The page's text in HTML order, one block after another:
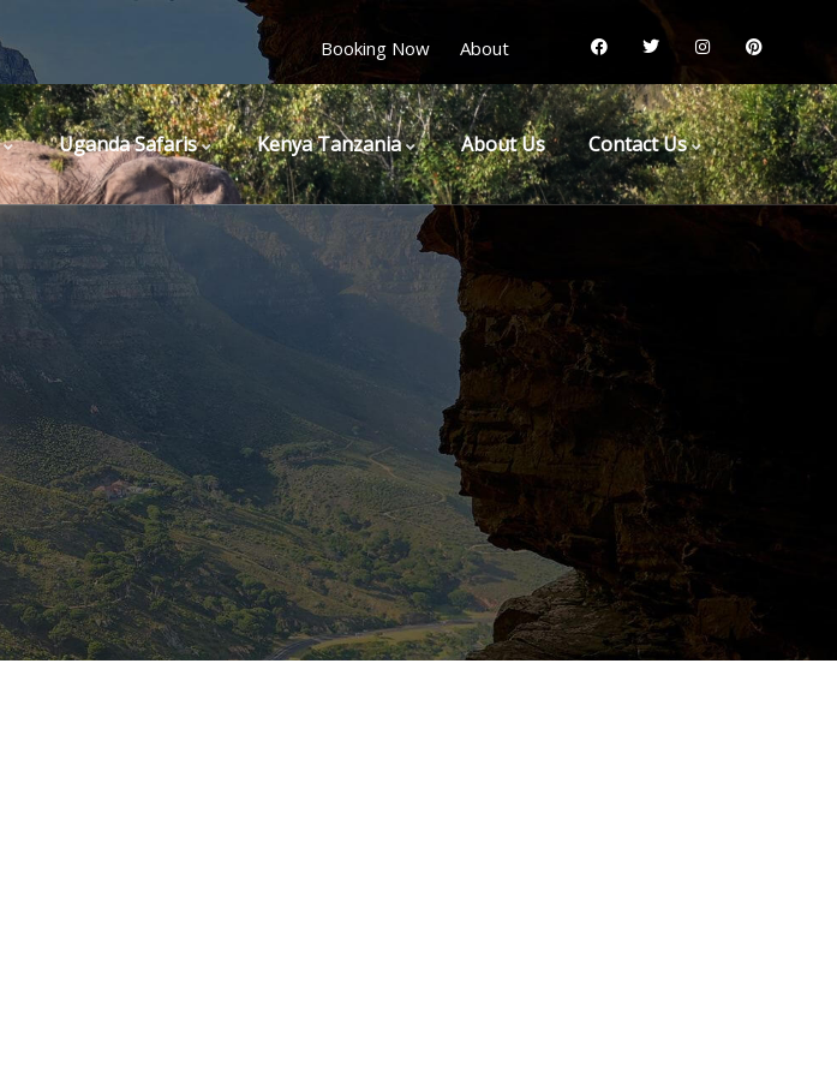
Booking Now About
Uganda Safaris Kenya Tanzania About Us Contact Us